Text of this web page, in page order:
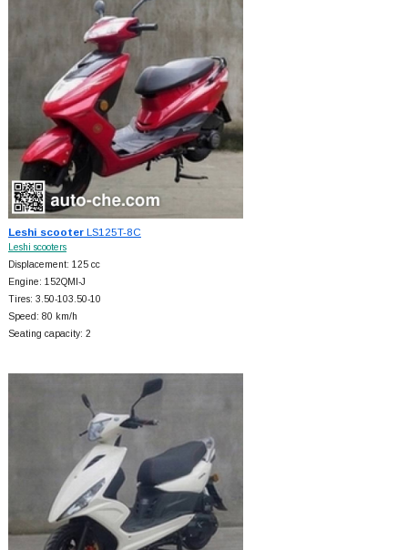
Leshi scooterLS125T-8C
Leshi scooters
Displacement: 125 cc
Engine: 152QMI-J
Tires: 3.50-103.50-10
Speed: 80 km/h
Seating capacity: 2